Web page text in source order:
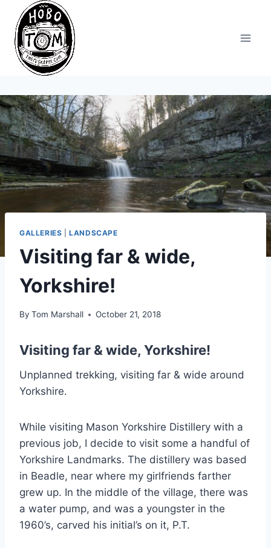
content
GALLERIES |LANDSCAPE
Visiting far & wide,
Yorkshire!
By Tom Marshall October 21, 2018
Visiting far & wide, Yorkshire!
Unplanned trekking, visiting far & wide around
Yorkshire.
While visiting Mason Yorkshire Distillery with a
previous job, I decide to visit some a handful of
Yorkshire Landmarks. The distillery was based
in Beadle, near where my girlfriends farther
grew up. In the middle of the village, there was
a water pump, and was a youngster in the
1960’s, carved his initial’s on it, P.T.